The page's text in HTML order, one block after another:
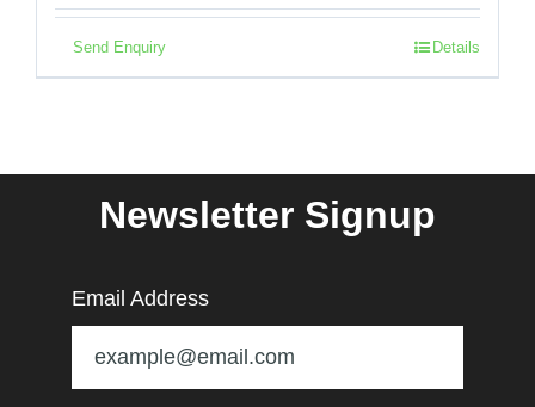
Send Enquiry Details
Newsletter Signup
Email Address